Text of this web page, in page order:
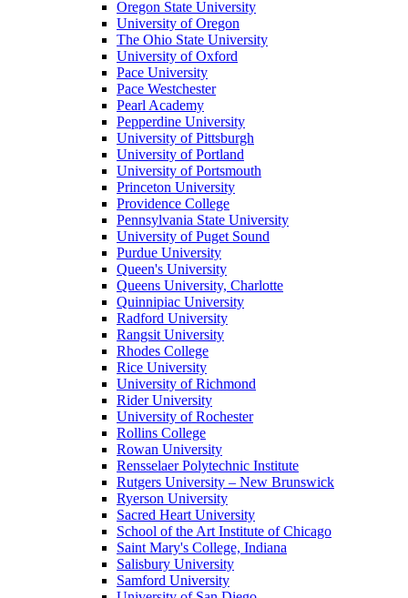
Oregon State University
University of Oregon
The Ohio State University
University of Oxford
Pace University
Pace Westchester
Pearl Academy
Pepperdine University
University of Pittsburgh
University of Portland
University of Portsmouth
Princeton University
Providence College
Pennsylvania State University
University of Puget Sound
Purdue University
Queen's University
Queens University, Charlotte
Quinnipiac University
Radford University
Rangsit University
Rhodes College
Rice University
University of Richmond
Rider University
University of Rochester
Rollins College
Rowan University
Rensselaer Polytechnic Institute
Rutgers University – New Brunswick
Ryerson University
Sacred Heart University
School of the Art Institute of Chicago
Saint Mary's College, Indiana
Salisbury University
Samford University